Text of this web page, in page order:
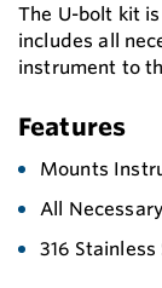
The U-bolt kit
includes all
instrument to
Features
Mounts
All
316 Stainless